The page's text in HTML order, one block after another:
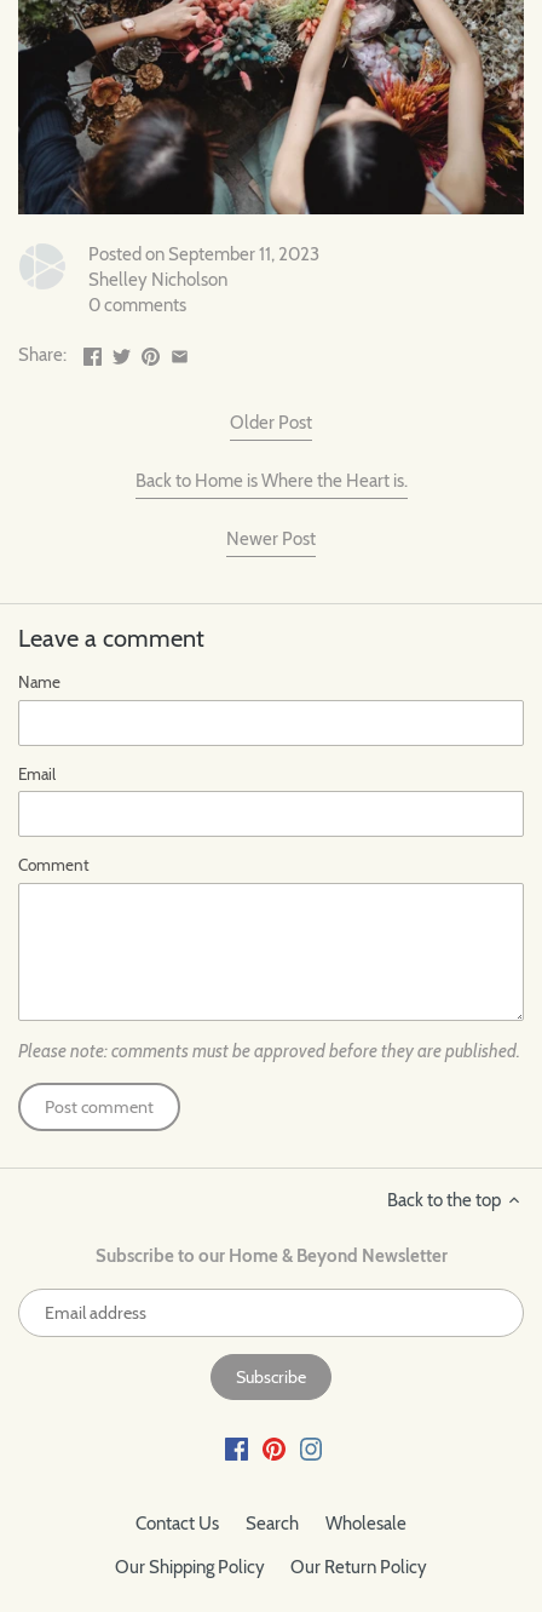
Posted on September 11, 2023
Shelley Nicholson
0 comments
Share:
Older Post
Back to Home is Where the Heart is.
Newer Post
Leave a comment
Name
Email
Comment
Please note: comments must be approved before they are published.
Back to the top
Subscribe to our Home & Beyond Newsletter
Contact Us Search
Wholesale
Our Shipping Policy
Our Return Policy